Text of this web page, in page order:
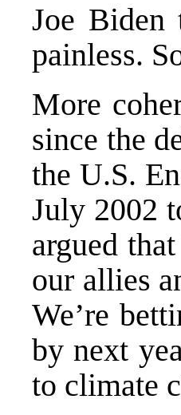
Joe Biden
painless.
More
since the
the U.S.
July 2002
argued
our allies
We’re
by next
to climate